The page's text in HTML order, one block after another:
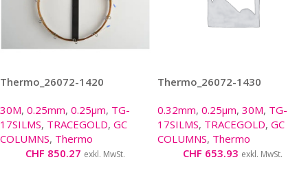
Thermo_26072-1420
30M, 0.25mm, 0.25µm, TG-
17SILMS, TRACEGOLD, GC
COLUMNS, Thermo
CHF 850.27 exkl. MwSt.
Thermo_26072-1430
0.32mm, 0.25µm, 30M, TG-
17SILMS, TRACEGOLD, GC
COLUMNS, Thermo
CHF 653.93 exkl. MwSt.